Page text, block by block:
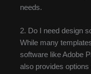
needs.
2. Do I need design
While many
software like Adobe
also provides